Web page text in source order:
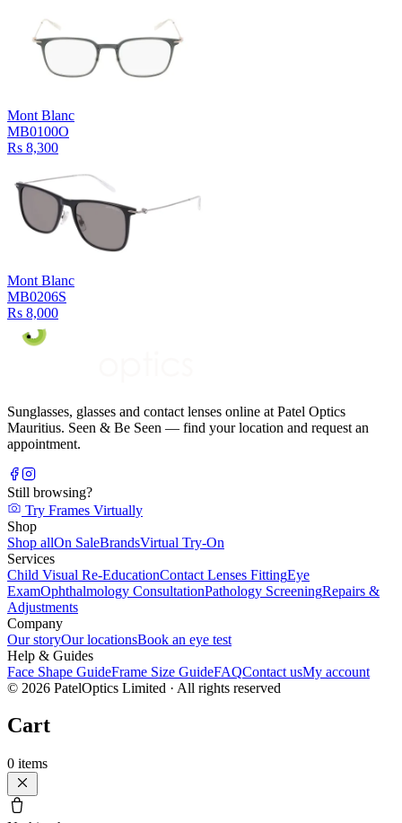
Mont Blanc
MB0100O
Rs 8,300
Mont Blanc
MB0206S
Rs 8,000
Sunglasses, glasses and contact lenses online at Patel Optics
Mauritius. Seen & Be Seen — find your location and request an
appointment.
Still browsing?
Try Frames Virtually
Shop
Shop allOn SaleBrandsVirtual Try-On
Services
Child Visual Re-EducationContact Lenses FittingEye
ExamOphthalmology ConsultationPathology ScreeningRepairs &
Adjustments
Company
Our storyOur locationsBook an eye test
Help & Guides
Face Shape GuideFrame Size GuideFAQContact usMy account
© 2026 PatelOptics Limited · All rights reserved
Cart
0 items